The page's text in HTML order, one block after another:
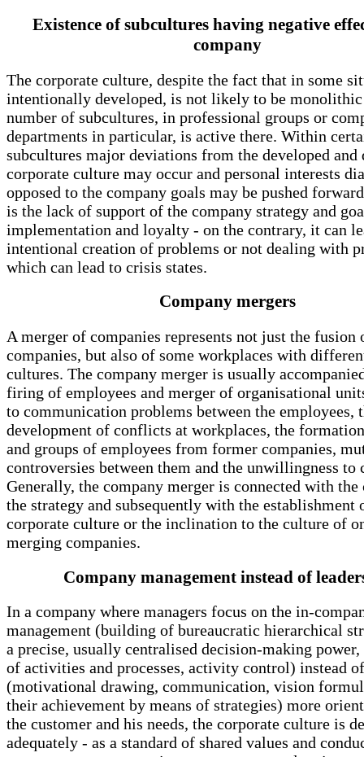
Existence of subcultures having negative
company
The corporate culture, despite the fact that in some
intentionally developed, is not likely to be monolithic
number of subcultures, in professional groups or
departments in particular, is active there. Within
subcultures major deviations from the developed and
corporate culture may occur and personal interests
opposed to the company goals may be pushed
is the lack of support of the company strategy and
implementation and loyalty - on the contrary, it can
intentional creation of problems or not dealing with
which can lead to crisis states.
Company mergers
A merger of companies represents not just the fusion
companies, but also of some workplaces with
cultures. The company merger is usually
firing of employees and merger of organisational
to communication problems between the employees,
development of conflicts at workplaces, the
and groups of employees from former companies,
controversies between them and the unwillingness to
Generally, the company merger is connected with the
the strategy and subsequently with the establishment
corporate culture or the inclination to the culture of
merging companies.
Company management instead of
In a company where managers focus on the in-
management (building of bureaucratic hierarchical
a precise, usually centralised decision-making
of activities and processes, activity control) instead
(motivational drawing, communication, vision
their achievement by means of strategies) more
the customer and his needs, the corporate culture is
adequately - as a standard of shared values and